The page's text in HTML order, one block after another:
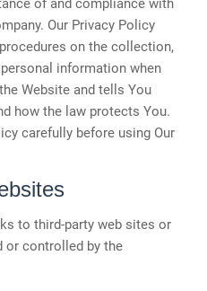
of and compliance with
Our Privacy Policy
on the collection,
information when
Website and tells You
how the law protects You.
carefully before using Our
to third-party web sites or
or controlled by the